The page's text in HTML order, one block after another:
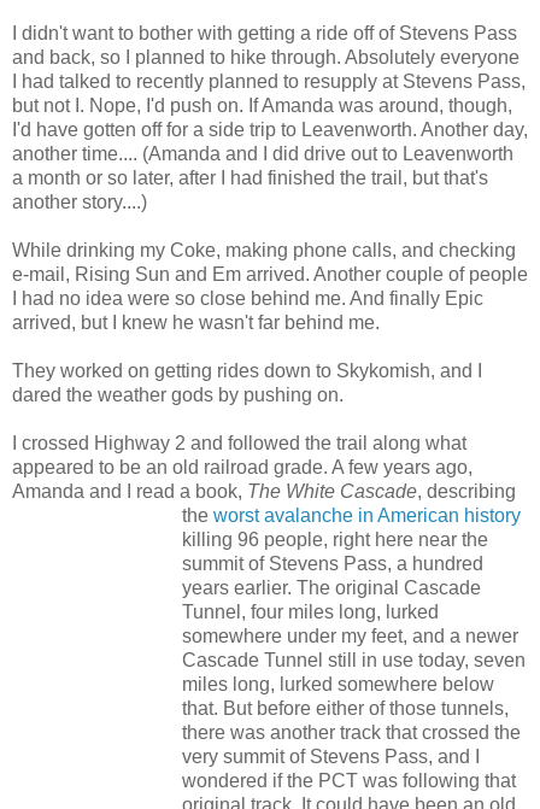
I didn't want to bother with getting a ride off of Stevens Pass
and back, so I planned to hike through. Absolutely everyone
I had talked to recently planned to resupply at Stevens Pass,
but not I. Nope, I'd push on. If Amanda was around, though,
I'd have gotten off for a side trip to Leavenworth. Another day,
another time.... (Amanda and I did drive out to Leavenworth
a month or so later, after I had finished the trail, but that's
another story....)
While drinking my Coke, making phone calls, and checking
e-mail, Rising Sun and Em arrived. Another couple of people
I had no idea were so close behind me. And finally Epic
arrived, but I knew he wasn't far behind me.
They worked on getting rides down to Skykomish, and I
dared the weather gods by pushing on.
I crossed Highway 2 and followed the trail along what
appeared to be an old railroad grade. A few years ago,
Amanda and I read a book, The White Cascade, describing
the worst avalanche in American history
killing 96 people, right here near the
summit of Stevens Pass, a hundred
years earlier. The original Cascade
Tunnel, four miles long, lurked
somewhere under my feet, and a newer
Cascade Tunnel still in use today, seven
miles long, lurked somewhere below
that. But before either of those tunnels,
there was another track that crossed the
very summit of Stevens Pass, and I
wondered if the PCT was following that
original track. It could have been an old